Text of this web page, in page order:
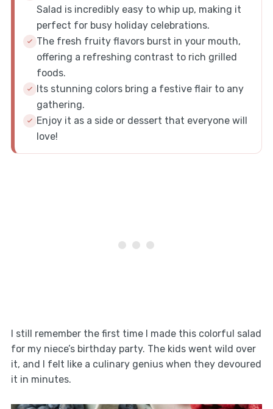
Salad is incredibly easy to whip up, making it
perfect for busy holiday celebrations.
The fresh fruity flavors burst in your mouth,
offering a refreshing contrast to rich grilled
foods.
Its stunning colors bring a festive flair to any
gathering.
Enjoy it as a side or dessert that everyone will
love!
I still remember the first time I made this colorful salad
for my niece’s birthday party. The kids went wild over
it, and I felt like a culinary genius when they devoured
it in minutes.